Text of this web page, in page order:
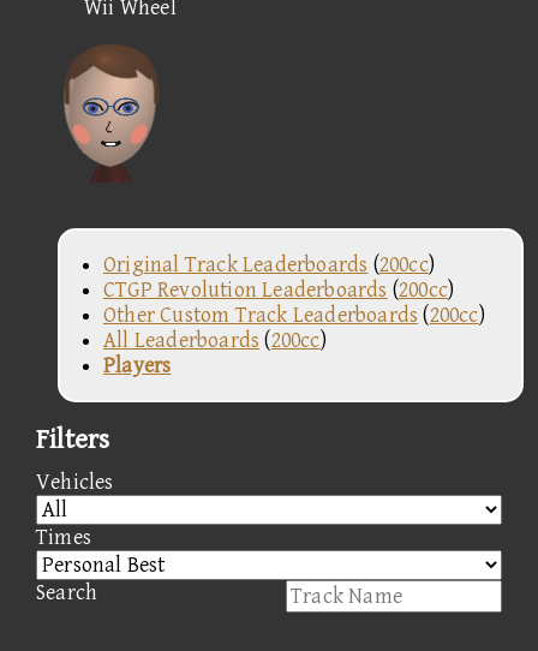
Wii Wheel
Original Track Leaderboards (200cc)
CTGP Revolution Leaderboards (200cc)
Other Custom Track Leaderboards (200cc)
All Leaderboards (200cc)
Players
Filters
Vehicles
Times
Search